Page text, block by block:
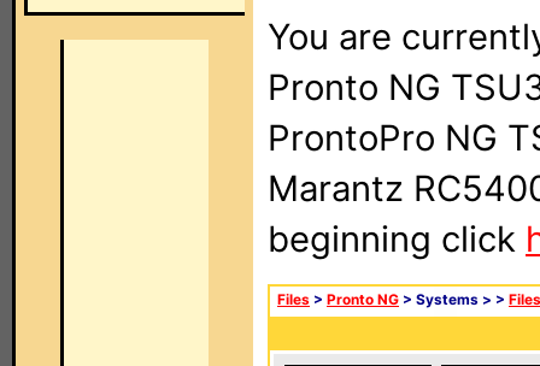
You are
Pronto NG
ProntoPro NG
Marantz
beginning click
Files > Pronto NG > Systems > > Files